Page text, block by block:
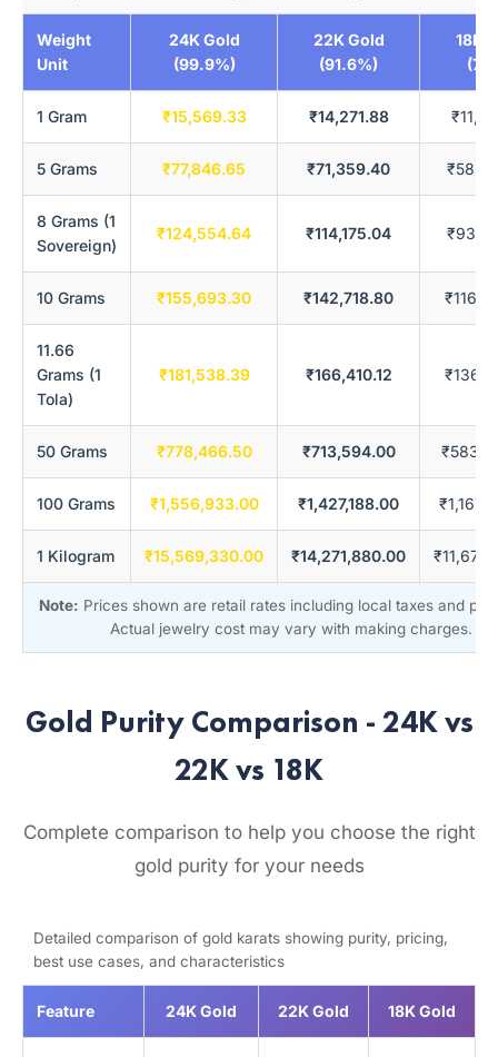
Weight
Unit
24K Gold
(99.9%)
22K Gold
(91.6%)
18K
1 Gram ₹15,569.33 ₹14,271.88
5 Grams ₹77,846.65 ₹71,359.40
8 Grams (1
Sovereign)
₹124,554.64 ₹114,175.04
10 Grams ₹155,693.30 ₹142,718.80
11.66
Grams (1
Tola)
₹181,538.39 ₹166,410.12
50 Grams ₹778,466.50 ₹713,594.00
100 Grams ₹1,556,933.00 ₹1,427,188.00
1 Kilogram ₹15,569,330.00 ₹14,271,880.00
Note: Prices shown are retail rates including local taxes and
Actual jewelry cost may vary with making charges.
Gold Purity Comparison - 24K vs
22K vs 18K
Complete comparison to help you choose the right
gold purity for your needs
Detailed comparison of gold karats showing purity, pricing,
best use cases, and characteristics
Feature 24K Gold 22K Gold 18K Gold